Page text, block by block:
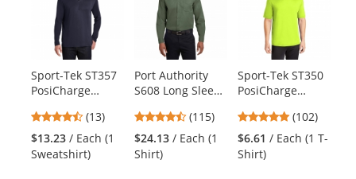
carousel
available
Use
the
previous
and
next
buttons
Sport-Tek ST357
PosiCharge
Zip Pullover-
True Navy
4.62
stars
out
of
(13)
$13.23 / Each (1
Sweatshirt)
Port Authority
S608 Long Sleeve
Clover Green
4.7
stars
out
(115)
$24.13 / Each (1
Shirt)
Sport-Tek ST350
PosiCharge
Neon Yellow
4.75
stars
out
(102)
$6.61 / Each (1 T-
Shirt)